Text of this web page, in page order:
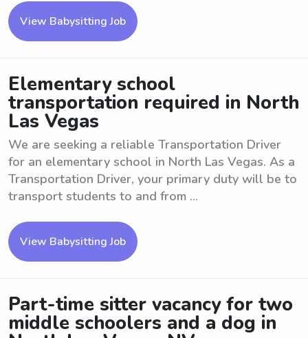
View Babysitting Job
Elementary school
transportation required in North
Las Vegas
We are seeking a reliable Transportation Driver
for an elementary school in North Las Vegas. As a
Transportation Driver, your primary duty will be to
transport students to and from ...
View Babysitting Job
Part-time sitter vacancy for two
middle schoolers and a dog in